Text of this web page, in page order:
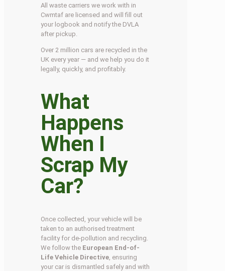
All waste carriers we work with in
Cwmtaf are licensed and will fill out
your logbook and notify the DVLA
after pickup.
Over 2 million cars are recycled in the
UK every year — and we help you do it
legally, quickly, and profitably.
What
Happens
When I
Scrap My
Car?
Once collected, your vehicle will be
taken to an authorised treatment
facility for de-pollution and recycling.
We follow the European End-of-
Life Vehicle Directive , ensuring
your car is dismantled safely and with